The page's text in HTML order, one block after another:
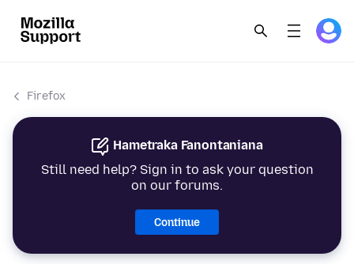
Firefox
Hametraka Fanontaniana
Still need help? Sign in to ask your question
on our forums.
Continue